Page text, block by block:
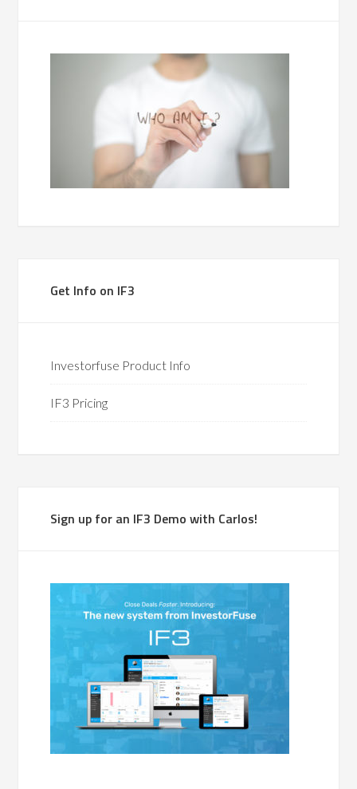
Get Info on IF3
Investorfuse Product Info
IF3 Pricing
Sign up for an IF3 Demo with Carlos!